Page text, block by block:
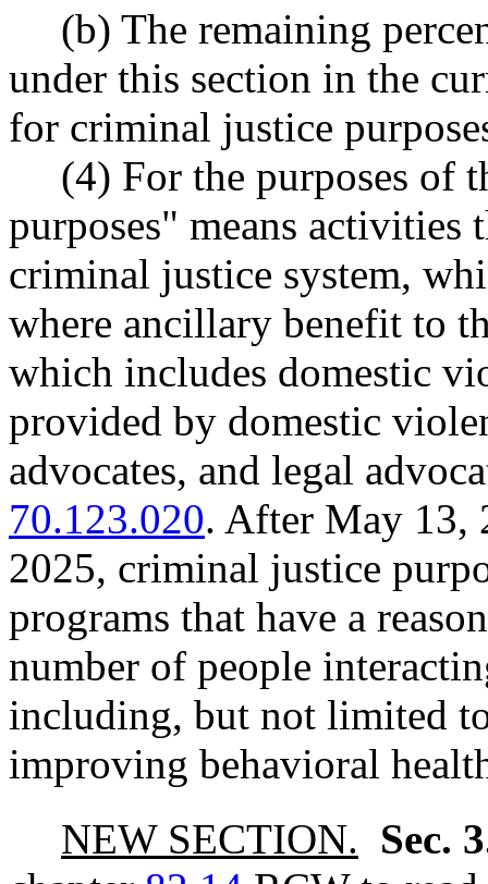
(b) The remaining
under this section in the
for criminal justice
(4) For the purposes of
purposes" means activities
criminal justice system,
where ancillary benefit to
which includes domestic
provided by domestic
advocates, and legal
70.123.020. After May 13,
2025, criminal justice
programs that have a
number of people
including, but not limited
improving behavioral
NEW SECTION. Sec.